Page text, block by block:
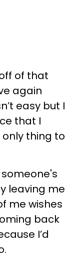
of that
again
easy but I
that I
thing to
leaving me
me wishes
back
I’d